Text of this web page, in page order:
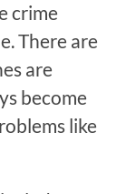
crime
There are
are
become
like